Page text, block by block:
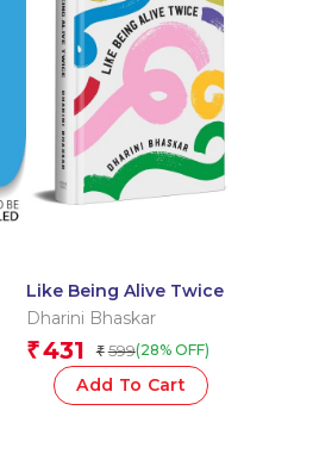
Like Being Alive Twice
Dharini Bhaskar
₹431 ₹ 599(28% OFF)
Add To Cart